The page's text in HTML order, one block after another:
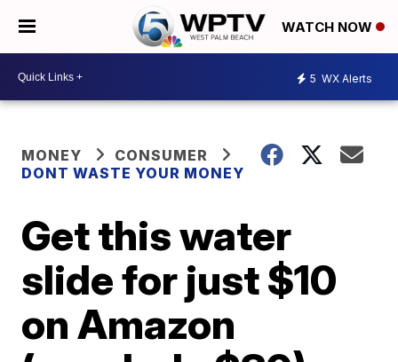
WATCH NOW
5 WX Alerts
MONEY
CONSUMER
DONT WASTE YOUR MONEY
Get this water
slide for just $10
on Amazon